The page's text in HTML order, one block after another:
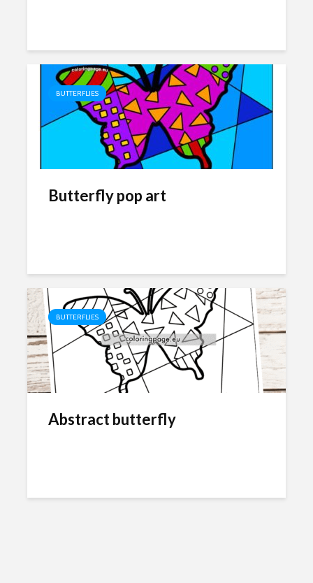
BUTTERFLIES
Butterfly pop art
BUTTERFLIES
Abstract butterfly